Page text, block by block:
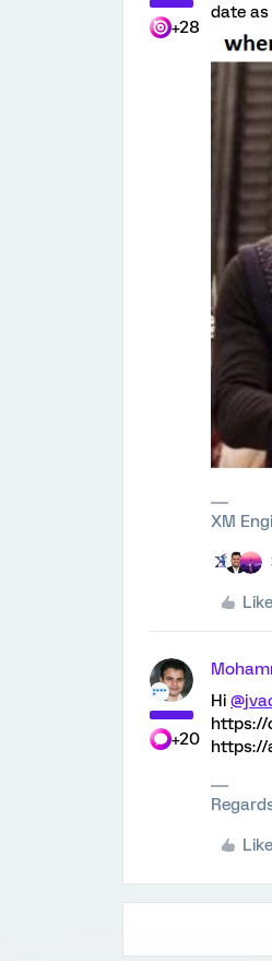
+28
date as
XM
Like
+20
Hi
https://
https://
Like